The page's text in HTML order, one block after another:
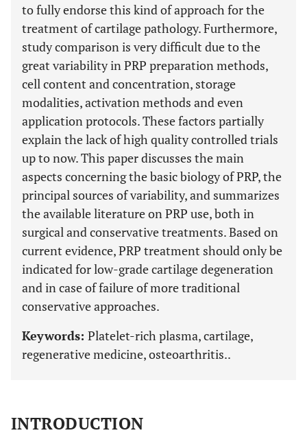
to fully endorse this kind of approach for the
treatment of cartilage pathology. Furthermore,
study comparison is very difficult due to the
great variability in PRP preparation methods,
cell content and concentration, storage
modalities, activation methods and even
application protocols. These factors partially
explain the lack of high quality controlled trials
up to now. This paper discusses the main
aspects concerning the basic biology of PRP, the
principal sources of variability, and summarizes
the available literature on PRP use, both in
surgical and conservative treatments. Based on
current evidence, PRP treatment should only be
indicated for low-grade cartilage degeneration
and in case of failure of more traditional
conservative approaches.
Keywords: Platelet-rich plasma, cartilage,
regenerative medicine, osteoarthritis..
INTRODUCTION